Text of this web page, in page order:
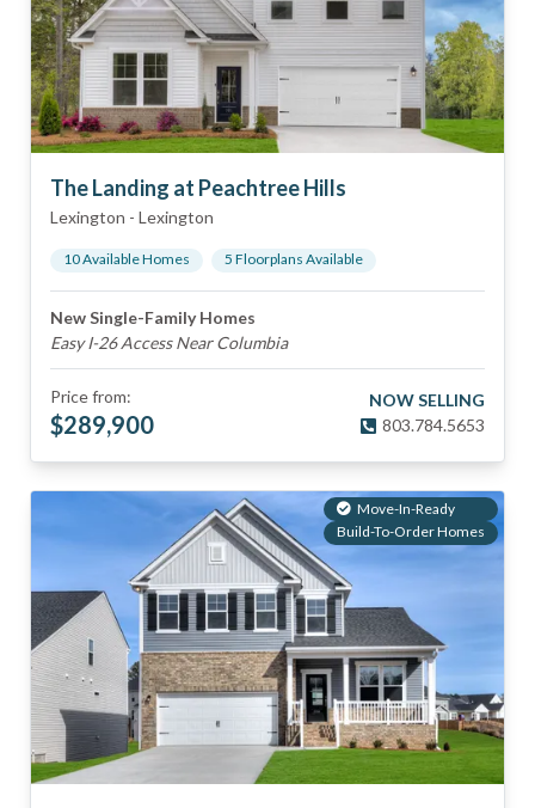
The Landing at Peachtree Hills
Lexington - Lexington
10Available Homes 5 Floorplans Available
New Single-Family Homes
Easy I-26 Access Near Columbia
Price from:
$289,900
NOW SELLING
803.784.5653
Move-In-Ready
Build-To-Order Homes